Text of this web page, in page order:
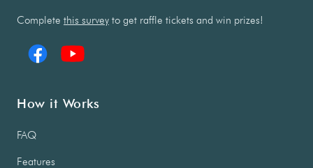
Complete this survey to get raffle tickets and win prizes!
How it Works
FAQ
Features